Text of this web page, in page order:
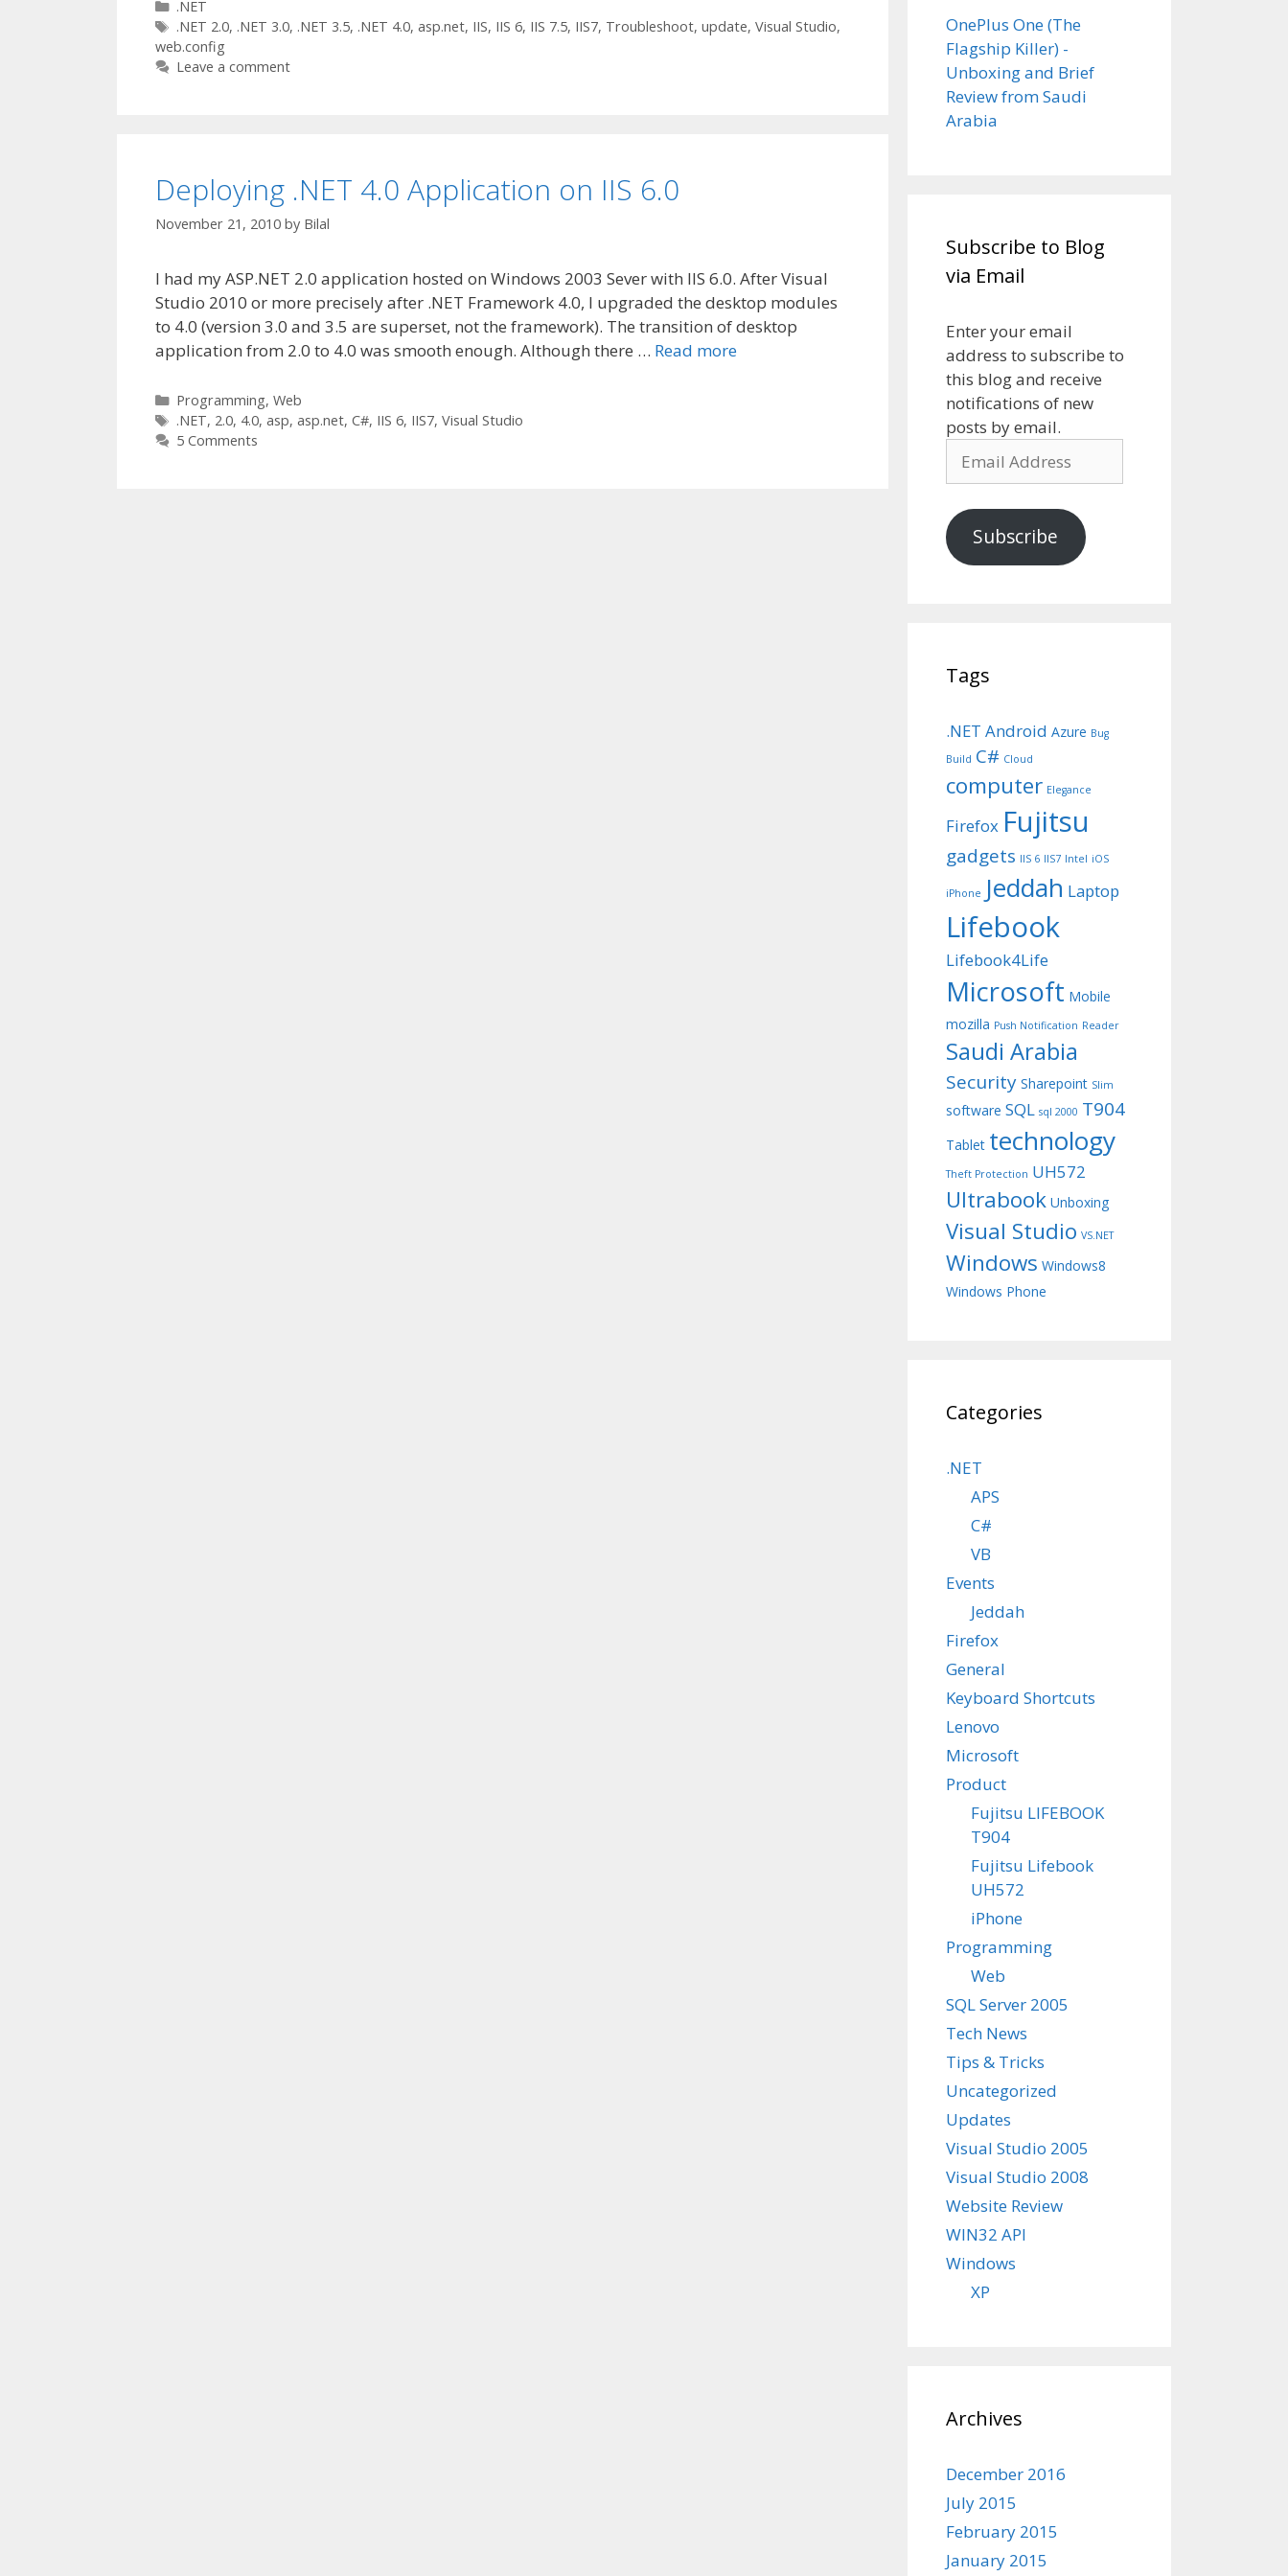
Categories
.NET
Tags
.NET 2.0, .NET 3.0, .NET 3.5, .NET 4.0, asp.net, IIS, IIS 6, IIS 7.5, IIS7, Troubleshoot, update, Visual Studio,
web.config
Leave a comment
Deploying .NET 4.0 Application on IIS 6.0
November 21, 2010 by Bilal
I had my ASP.NET 2.0 application hosted on Windows 2003 Sever with IIS 6.0. After Visual
Studio 2010 or more precisely after .NET Framework 4.0, I upgraded the desktop modules
to 4.0 (version 3.0 and 3.5 are superset, not the framework). The transition of desktop
application from 2.0 to 4.0 was smooth enough. Although there … Read more
Categories
Programming, Web
Tags
.NET, 2.0, 4.0, asp, asp.net, C#, IIS 6, IIS7, Visual Studio
5 Comments
OnePlus One (The
Flagship Killer) -
Unboxing and Brief
Review from Saudi
Arabia
Subscribe to Blog
via Email
Enter your email
address to subscribe to
this blog and receive
notifications of new
posts by email.
Address
Subscribe
Tags
.NET Android Azure Bug
Build C# Cloud
computer Elegance
Firefox Fujitsu
gadgets IIS 6 IIS7 Intel iOS
iPhone Jeddah Laptop
Lifebook
Lifebook4Life
Microsoft Mobile
mozilla Push Notification Reader
Saudi Arabia
Security Sharepoint Slim
software SQL sql 2000 T904
Tablet technology
Theft Protection UH572
Ultrabook Unboxing
Visual Studio VS.NET
Windows Windows8
Windows Phone
Categories
.NET
APS
C#
VB
Events
Jeddah
Firefox
General
Keyboard Shortcuts
Lenovo
Microsoft
Product
Fujitsu LIFEBOOK
T904
Fujitsu Lifebook
UH572
iPhone
Programming
Web
SQL Server 2005
Tech News
Tips & Tricks
Uncategorized
Updates
Visual Studio 2005
Visual Studio 2008
Website Review
WIN32 API
Windows
XP
Archives
December 2016
July 2015
February 2015
January 2015